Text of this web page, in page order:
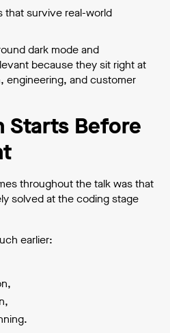
that survive real-world
dark mode and
because they sit right at
engineering, and customer
Starts Before
throughout the talk was that
solved at the coding stage
earlier: